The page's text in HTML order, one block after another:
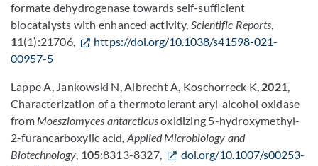
formate dehydrogenase towards self-sufficient
biocatalysts with enhanced activity,Scientific Reports,
11(1):21706,
https://doi.org/10.1038/s41598-021-
00957-5
Lappe A, Jankowski N, Albrecht A, Koschorreck K, 2021,
Characterization of a thermotolerant aryl-alcohol oxidase
from Moesziomyces antarcticusoxidizing 5-hydroxymethyl-
2-furancarboxylic acid, Applied Microbiology and
Biotechnology, 105:8313-8327,
doi.org/10.1007/s00253-